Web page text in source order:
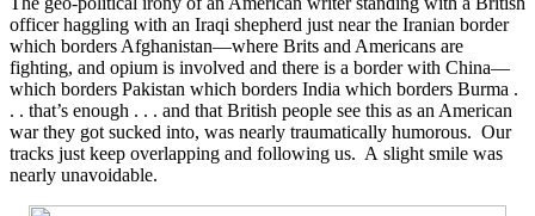
officer haggling with an Iraqi shepherd just near the Iranian border
which borders Afghanistan—where Brits and Americans are
fighting, and opium is involved and there is a border with China—
which borders Pakistan which borders India which borders Burma .
. . that’s enough . . . and that British people see this as an American
war they got sucked into, was nearly traumatically humorous. Our
tracks just keep overlapping and following us. A slight smile was
nearly unavoidable.